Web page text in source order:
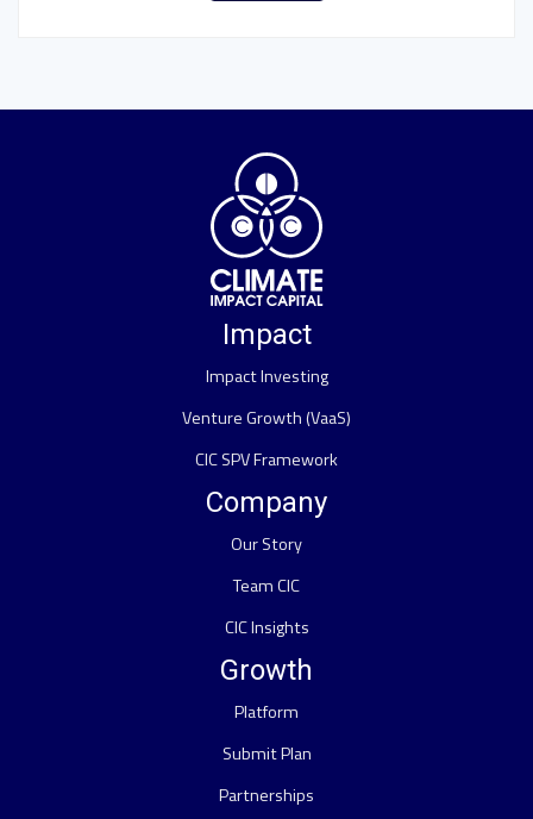
Impact
Impact Investing
Venture Growth (VaaS)
CIC SPV Framework
Company
Our Story
Team CIC
CIC Insights
Growth
Platform
Submit Plan
Partnerships